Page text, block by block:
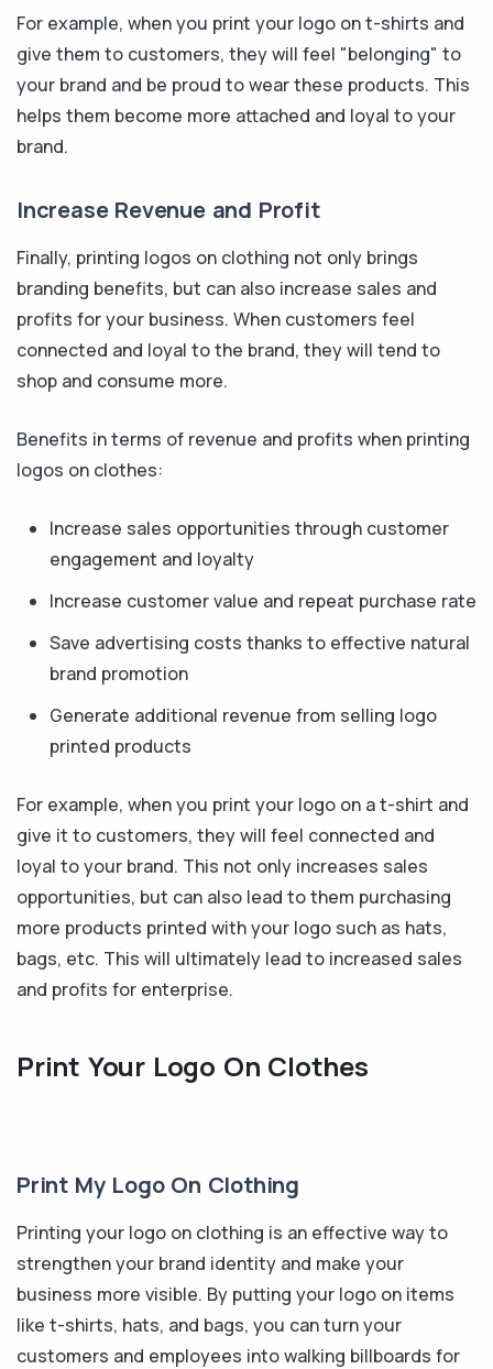
For example, when you print your logo on t-shirts and
give them to customers, they will feel "belonging" to
your brand and be proud to wear these products. This
helps them become more attached and loyal to your
brand.
Increase Revenue and Profit
Finally, printing logos on clothing not only brings
branding benefits, but can also increase sales and
profits for your business. When customers feel
connected and loyal to the brand, they will tend to
shop and consume more.
Benefits in terms of revenue and profits when printing
logos on clothes:
Increase sales opportunities through customer
engagement and loyalty
Increase customer value and repeat purchase rate
Save advertising costs thanks to effective natural
brand promotion
Generate additional revenue from selling logo
printed products
For example, when you print your logo on a t-shirt and
give it to customers, they will feel connected and
loyal to your brand. This not only increases sales
opportunities, but can also lead to them purchasing
more products printed with your logo such as hats,
bags, etc. This will ultimately lead to increased sales
and profits for enterprise.
Print Your Logo On Clothes
Print My Logo On Clothing
Printing your logo on clothing is an effective way to
strengthen your brand identity and make your
business more visible. By putting your logo on items
like t-shirts, hats, and bags, you can turn your
customers and employees into walking billboards for